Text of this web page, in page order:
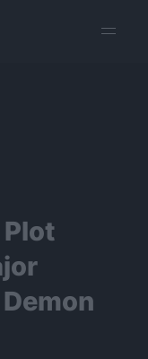
menu
Plot